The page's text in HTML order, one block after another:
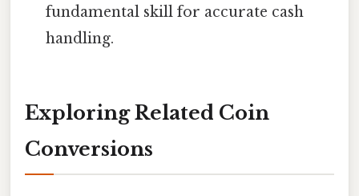
fundamental skill for accurate cash
handling.
Exploring Related Coin
Conversions